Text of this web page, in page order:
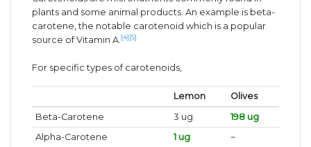
plants and some animal products. An example is beta-
carotene, the notable carotenoid which is a popular
source of Vitamin A. [4] [5]
For specific types of carotenoids,
Lemon
Olives
Beta-Carotene
3 ug
198 ug
Alpha-Carotene
1 ug
~